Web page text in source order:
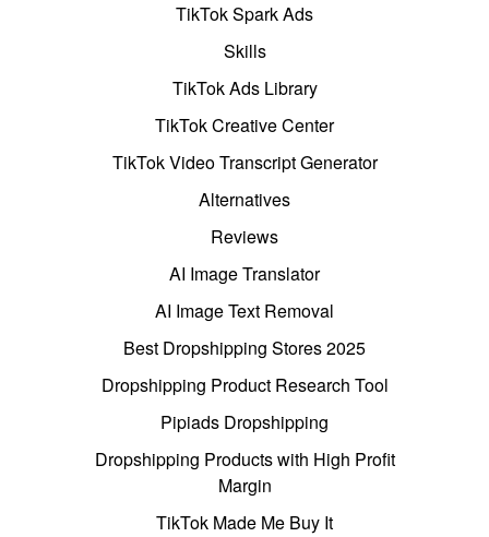
TikTok Spark Ads
Skills
TikTok Ads Library
TikTok Creative Center
TikTok Video Transcript Generator
Alternatives
Reviews
AI Image Translator
AI Image Text Removal
Best Dropshipping Stores 2025
Dropshipping Product Research Tool
Pipiads Dropshipping
Dropshipping Products with High Profit
Margin
TikTok Made Me Buy It